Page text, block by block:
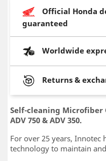
Official Honda
guaranteed
Worldwide
Returns &
Self-cleaning Microfiber
ADV 750 & ADV 350.
For over 25 years, Innotec
technology to maintain